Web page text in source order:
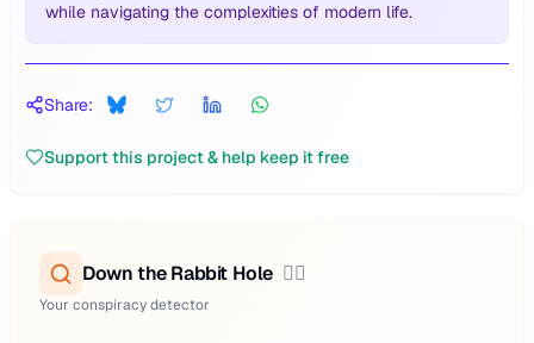
while navigating the complexities of modern life.
Share:
Support this project & help keep it free
Down the Rabbit Hole 🕵️‍♂️
Your conspiracy detector